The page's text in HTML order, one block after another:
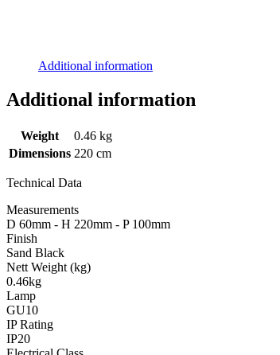
Additional information
Additional information
Weight
0.46 kg
Dimensions 220 cm
Technical Data
Measurements
D 60mm - H 220mm - P 100mm
Finish
Sand Black
Nett Weight (kg)
0.46kg
Lamp
GU10
IP Rating
IP20